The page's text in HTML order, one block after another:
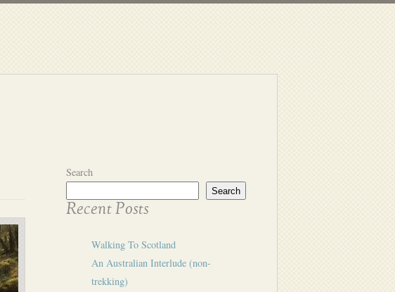
Search
Search
Recent Posts
Walking To Scotland
An Australian Interlude (non-
trekking)